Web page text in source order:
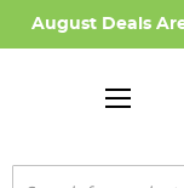
August Deals